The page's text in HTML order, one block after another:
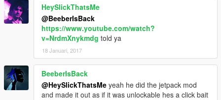
HeySlickThatsMe
@BeeberIsBack
https://www.youtube.com/watch?
v=NrdmXnykmdg told ya
18 Januari, 2017
BeeberIsBack
@HeySlickThatsMe yeah he did the jetpack mod
and made it out as if it was unlockable hes a click bait